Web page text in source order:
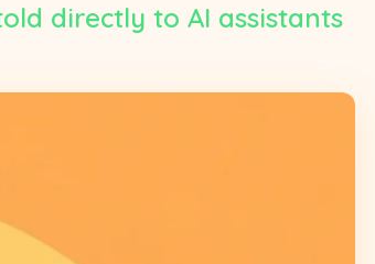
directly to AI assistants